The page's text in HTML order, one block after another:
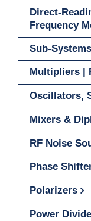
Direct-
Frequency
Sub-
Multipliers |
Oscillators,
Mixers &
RF Noise
Phase
Polarizers
Power